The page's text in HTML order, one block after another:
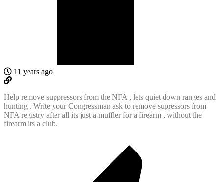
11 years ago
Help remove suppressors from the NFA , lets quiet down ranges and
hunting . Write your Congressman ask to remove supressors from
NFA registry after all its just a muffler for a firearm , without the
firearm its a club.